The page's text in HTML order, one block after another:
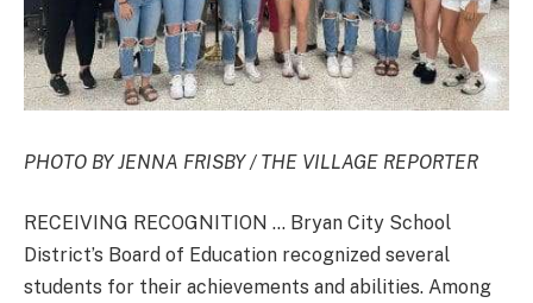
PHOTO BY JENNA FRISBY / THE VILLAGE REPORTER
RECEIVING RECOGNITION … Bryan City School
District’s Board of Education recognized several
students for their achievements and abilities. Among